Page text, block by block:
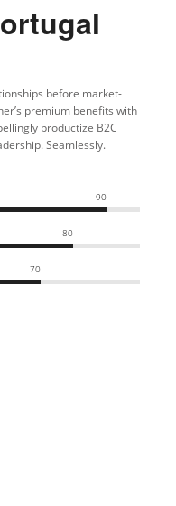
before market-
premium benefits with
productize B2C
Seamlessly.
90
80
70